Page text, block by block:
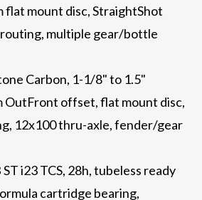
flat mount disc, StraightShot
multiple gear/bottle
Carbon, 1-1/8" to 1.5"
OutFront offset, flat mount disc,
12x100 thru-axle, fender/gear
i23 TCS, 28h, tubeless ready
cartridge bearing,